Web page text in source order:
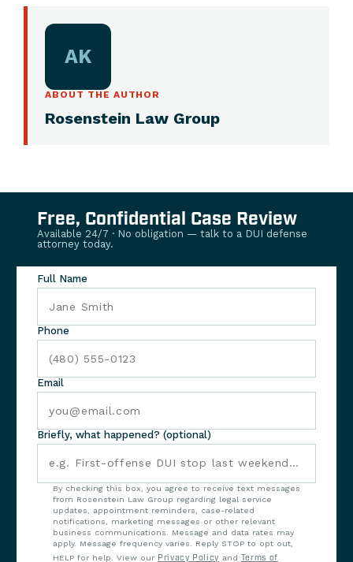
AK
ABOUT THE AUTHOR
Rosenstein Law Group
Free, Confidential Case Review
Available 24/7 · No obligation — talk to a DUI defense
attorney today.
Full Name
Phone
Email
Briefly, what happened? (optional)
By checking this box, you agree to receive text messages
from Rosenstein Law Group regarding legal service
updates, appointment reminders, case-related
notifications, marketing messages or other relevant
business communications. Message and data rates may
apply. Message frequency varies. Reply STOP to opt out,
HELP for help. View our Privacy Policy and Terms of